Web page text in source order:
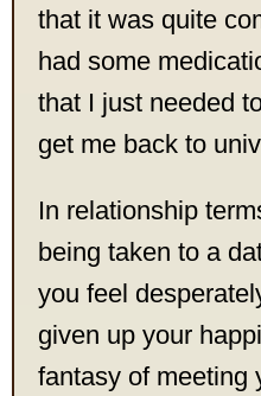
that it was quite
had some
that I just needed
get me back to
In relationship
being taken to a
you feel
given up your
fantasy of meeting